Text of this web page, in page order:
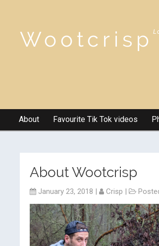
Wootcrisp
About Favourite Tik Tok videos
About Wootcrisp
January 23, 2018 | Crisp |